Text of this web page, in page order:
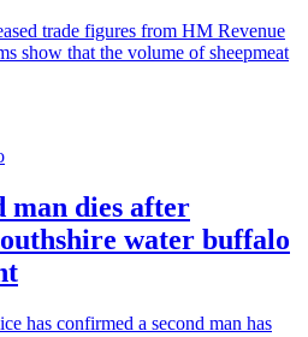
trade figures from HM Revenue
show that the volume of sheepmeat
man dies after
water buffalo
has confirmed a second man has